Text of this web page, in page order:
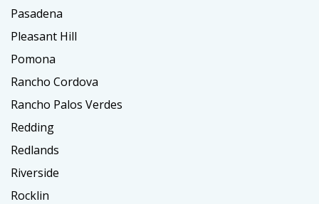
Pasadena
Pleasant Hill
Pomona
Rancho Cordova
Rancho Palos Verdes
Redding
Redlands
Riverside
Rocklin